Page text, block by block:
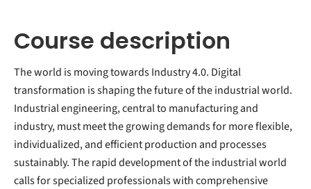
Course description
The world is moving towards Industry 4.0. Digital
transformation is shaping the future of the industrial world.
Industrial engineering, central to manufacturing and
industry, must meet the growing demands for more flexible,
individualized, and efficient production and processes
sustainably. The rapid development of the industrial world
calls for specialized professionals with comprehensive